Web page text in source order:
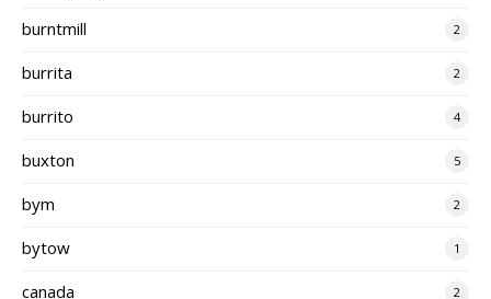
burntmill 2
burrita 2
burrito 4
buxton 5
bym 2
bytow 1
canada 2